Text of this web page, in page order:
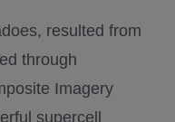
resulted from
through
Imagery
supercell